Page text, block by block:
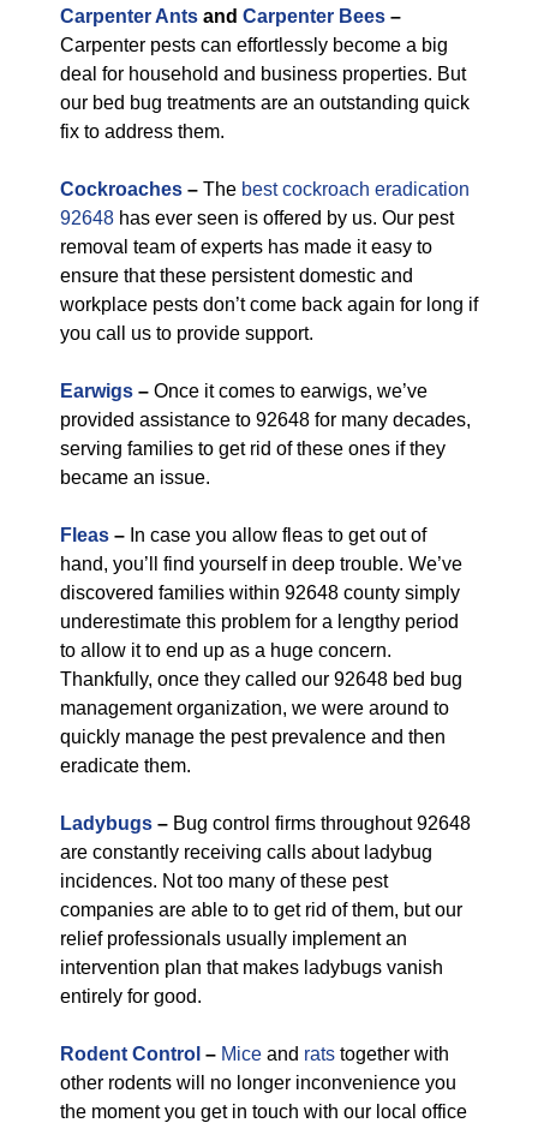
Carpenter Ants and Carpenter Bees –
Carpenter pests can effortlessly become a big
deal for household and business properties. But
our bed bug treatments are an outstanding quick
fix to address them.
Cockroaches – The best cockroach eradication
92648 has ever seen is offered by us. Our pest
removal team of experts has made it easy to
ensure that these persistent domestic and
workplace pests don’t come back again for long if
you call us to provide support.
Earwigs – Once it comes to earwigs, we’ve
provided assistance to 92648 for many decades,
serving families to get rid of these ones if they
became an issue.
Fleas – In case you allow fleas to get out of
hand, you’ll find yourself in deep trouble. We’ve
discovered families within 92648 county simply
underestimate this problem for a lengthy period
to allow it to end up as a huge concern.
Thankfully, once they called our 92648 bed bug
management organization, we were around to
quickly manage the pest prevalence and then
eradicate them.
Ladybugs – Bug control firms throughout 92648
are constantly receiving calls about ladybug
incidences. Not too many of these pest
companies are able to to get rid of them, but our
relief professionals usually implement an
intervention plan that makes ladybugs vanish
entirely for good.
Rodent Control – Mice and rats together with
other rodents will no longer inconvenience you
the moment you get in touch with our local office